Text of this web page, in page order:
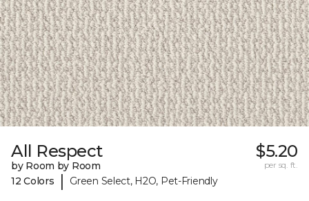
All Respect
by Room by Room
12 Colors
| Green Select, H2O, Pet-Friendly
$5.20
per sq. ft.